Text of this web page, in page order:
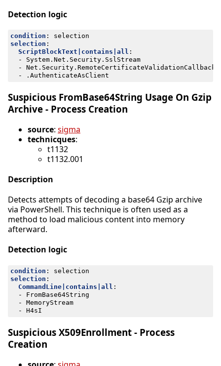
Detection logic
condition :
selection
selection :
ScriptBlockText|contains|all :
- System.Net.Security.SslStream
- Net.Security.RemoteCertificateValidationCallback
-
.AuthenticateAsClient
Suspicious FromBase64String Usage On Gzip
Archive - Process Creation
source: sigma
technicques:
t1132
t1132.001
Description
Detects attempts of decoding a base64 Gzip archive
via PowerShell. This technique is often used as a
method to load malicious content into memory
afterward.
Detection logic
condition :
selection
selection :
CommandLine|contains|all :
- FromBase64String
- MemoryStream
- H4sI
Suspicious X509Enrollment - Process
Creation